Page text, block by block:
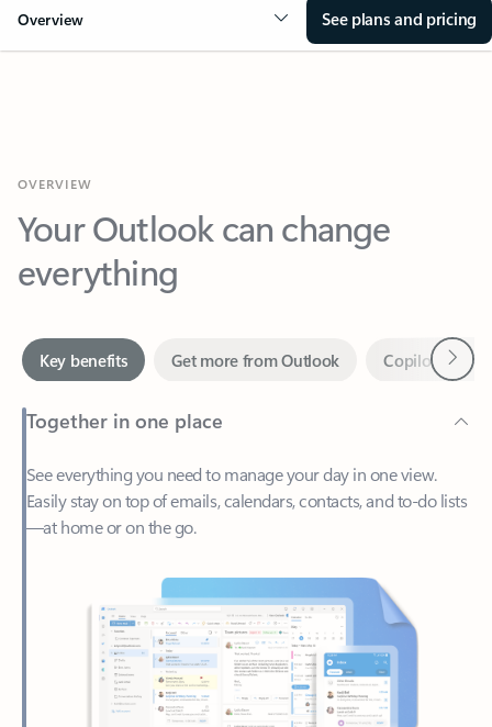
Overview See plans and pricing
Your Outlook can change
everything
Together in one place
See everything you need to manage your day in one view.
—at home or on the go.